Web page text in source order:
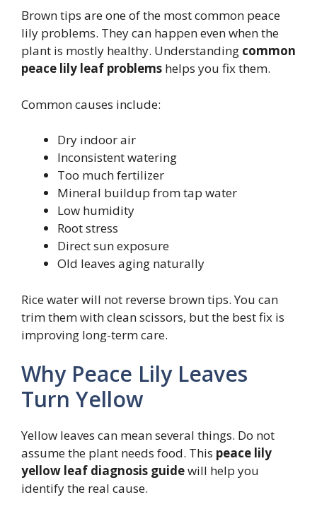
Brown tips are one of the most common peace
lily problems. They can happen even when the
plant is mostly healthy. Understanding common
peace lily leaf problems helps you fix them.
Common causes include:
Dry indoor air
Inconsistent watering
Too much fertilizer
Mineral buildup from tap water
Low humidity
Root stress
Direct sun exposure
Old leaves aging naturally
Rice water will not reverse brown tips. You can
trim them with clean scissors, but the best fix is
improving long-term care.
Why Peace Lily Leaves
Turn Yellow
Yellow leaves can mean several things. Do not
assume the plant needs food. This peace lily
yellow leaf diagnosis guidewill help you
identify the real cause.